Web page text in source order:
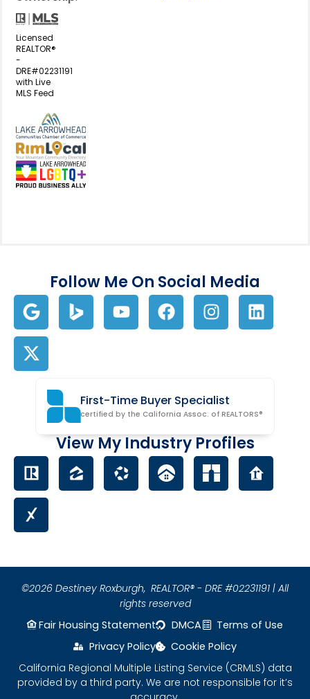
Licensed
REALTOR®
-
DRE#02231191
with Live
MLS Feed
View my business listing on the
View my business listing on the
Follow Me On Social Media
First-Time Buyer Specialist
certified by the California Assoc. of REALTORS®
View My Industry Profiles
©2026 Destiney Roxburgh, REALTOR® - DRE #02231191 | All
rights reserved
Fair Housing Statement
DMCA
Terms of Use
Privacy Policy
Cookie Policy
California Regional Multiple Listing Service (CRMLS) data
provided by a third party. We are not responsible for it’s